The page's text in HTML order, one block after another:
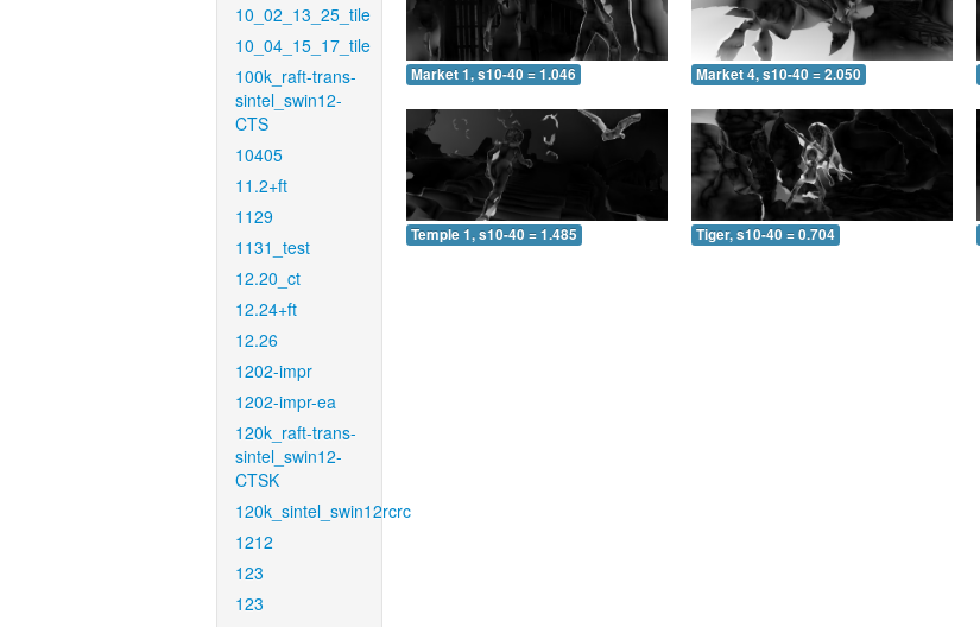
10_02_13_25_tile
10_04_15_17_tile
100k_raft-trans-
sintel_swin12-
CTS
10405
11.2+ft
1129
1131_test
12.20_ct
12.24+ft
12.26
1202-impr
1202-impr-ea
120k_raft-trans-
sintel_swin12-
CTSK
120k_sintel_swin12rcrc
1212
123
123
Market 1, s10-40 = 1.046 Market 4, s10-40 = 2.050
Temple 1, s10-40 = 1.485 Tiger, s10-40 = 0.704